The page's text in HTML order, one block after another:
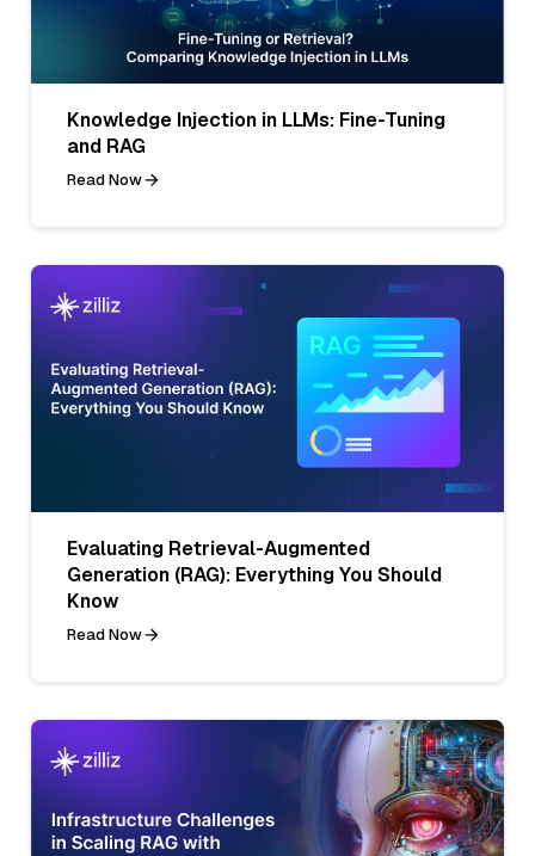
Knowledge Injection in LLMs: Fine-Tuning
and RAG
Read Now
Evaluating Retrieval-Augmented
Generation (RAG): Everything You Should
Know
Read Now